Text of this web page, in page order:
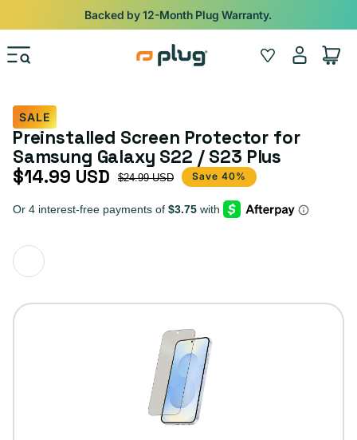
Skip to content
Backed by 12-Month Plug Warranty.
Wishlist
Log
in
Cart
SALE
Preinstalled Screen Protector for
Samsung Galaxy S22 / S23 Plus
Sale price
$14.99 USD
Regular price $24.99 USD Save 40%